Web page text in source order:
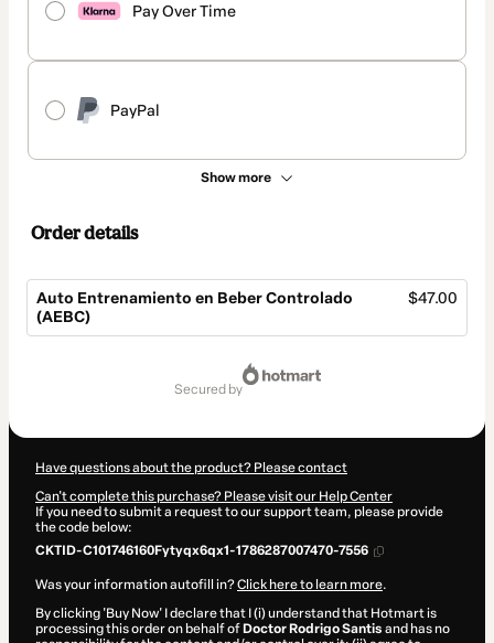
Pay Over Time
PayPal
Show more
Order details
Auto Entrenamiento en Beber Controlado
(AEBC)
$47.00
secured by
Have questions about the product? Please contact
Can't complete this purchase? Please visit our Help Center
If you need to submit a request to our support team, please provide
the code below:
CKTID-C101746160Fytyqx6qx1-1786287007470-7556
Was your information autofill in?Click here to learn more.
By clicking 'Buy Now' I declare that I (i) understand that Hotmart is
processing this order on behalf of Doctor Rodrigo Santis and has no